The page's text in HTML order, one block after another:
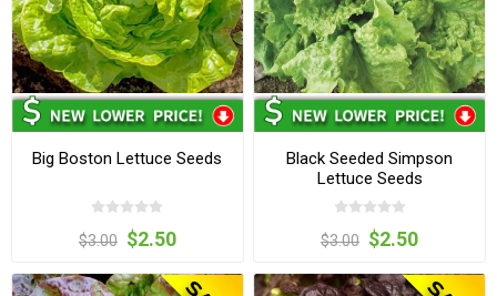
Big Boston Lettuce Seeds
$3.00 $2.50
Black Seeded Simpson
Lettuce Seeds
$3.00 $2.50